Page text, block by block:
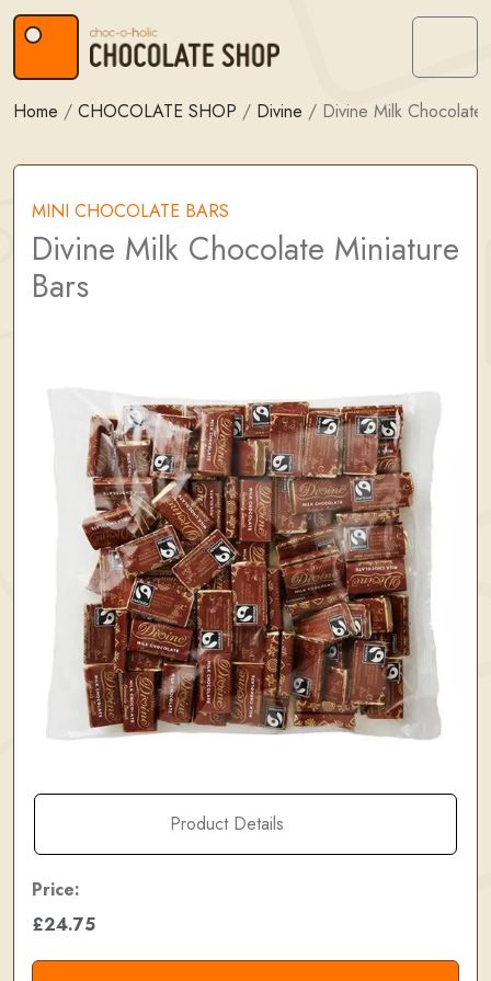
Skip to content
Skip to footer
Menu
Home / CHOCOLATE SHOP / Divine / Divine Milk Chocolate
MINI CHOCOLATE BARS
Divine Milk Chocolate Miniature
Bars
Product Details
Price:
£24.75